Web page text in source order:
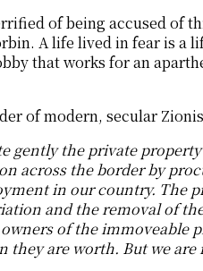
of being accused of
A life lived in fear is a
that works for an
of modern, secular
gently the private
across the border by
in our country. The
and the removal of
of the immoveable
they are worth. But we